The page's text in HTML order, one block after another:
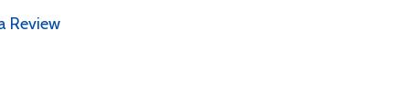
Review